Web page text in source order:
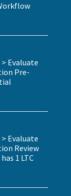
Evaluate
Pre-
Evaluate
Review
1 LTC